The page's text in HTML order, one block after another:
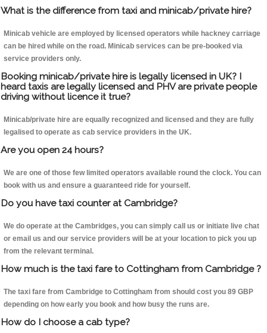
What is the difference from taxi and minicab/private hire?
Minicab vehicle are employed by licensed operators while hackney carriage
can be hired while on the road. Minicab services can be pre-booked via
service providers only.
Booking minicab/private hire is legally licensed in UK? I
heard taxis are legally licensed and PHV are private people
driving without licence it true?
Minicab/private hire are equally recognized and licensed and they are fully
legalised to operate as cab service providers in the UK.
Are you open 24 hours?
We are one of those few limited operators available round the clock. You can
book with us and ensure a guaranteed ride for yourself.
Do you have taxi counter at Cambridge?
We do operate at the Cambridges, you can simply call us or initiate live chat
or email us and our service providers will be at your location to pick you up
from the relevant terminal.
How much is the taxi fare to Cottingham from Cambridge ?
The taxi fare from Cambridge to Cottingham from should cost you 89 GBP
depending on how early you book and how busy the runs are.
How do I choose a cab type?